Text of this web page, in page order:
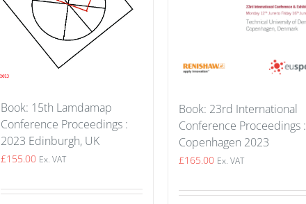
Book: 15th Lamdamap
Conference Proceedings :
2023 Edinburgh, UK
£155.00 Ex. VAT
Book: 23rd International
Conference Proceedings :
Copenhagen 2023
£165.00 Ex. VAT